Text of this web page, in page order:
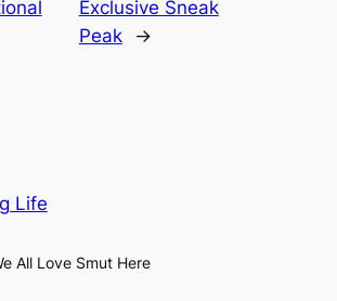
Exclusive Sneak
Peak
→
Life
All Love Smut Here